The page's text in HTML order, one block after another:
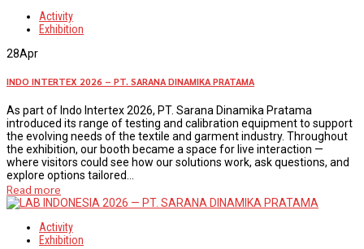
Activity
Exhibition
28Apr
INDO INTERTEX 2026 – PT. SARANA DINAMIKA PRATAMA
As part of Indo Intertex 2026, PT. Sarana Dinamika Pratama
introduced its range of testing and calibration equipment to support
the evolving needs of the textile and garment industry. Throughout
the exhibition, our booth became a space for live interaction —
where visitors could see how our solutions work, ask questions, and
explore options tailored...
Read more
Activity
Exhibition